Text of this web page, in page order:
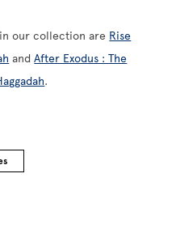
our collection are Rise
andAfter Exodus : The
.